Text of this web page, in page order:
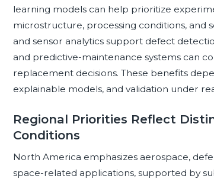
learning models can help prioritize
microstructure, processing conditions, and
and sensor analytics support defect
and predictive-maintenance systems can
replacement decisions. These benefits
explainable models, and validation under
Regional Priorities Reflect
Conditions
North America emphasizes aerospace,
space-related applications, supported by